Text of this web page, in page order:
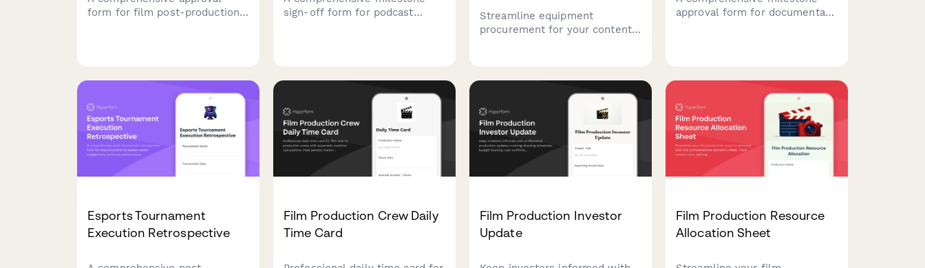
form for film post-production
project progress.
sign-off form for podcast
producer authorization before
Streamline equipment
procurement for your content
deliverables, and storage
needs.
approval form for documentary
Esports Tournament
Execution Retrospective
Film Production Crew Daily
Time Card
Film Production Investor
Update
Film Production Resource
Allocation Sheet